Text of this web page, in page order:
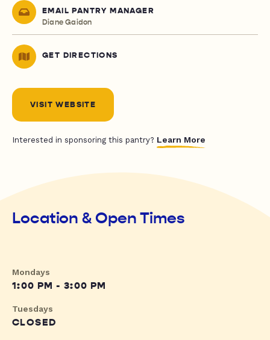
EMAIL PANTRY MANAGER
Diane Gaidon
GET DIRECTIONS
VISIT WEBSITE
Interested in sponsoring this pantry? Learn More
Location & Open Times
Mondays
1:00 PM - 3:00 PM
Tuesdays
CLOSED